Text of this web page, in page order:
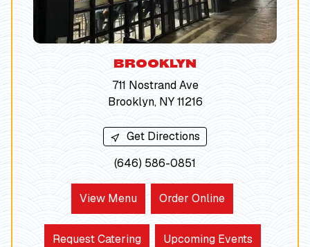
BROOKLYN
711 Nostrand Ave
Brooklyn, NY 11216
Get Directions
(646) 586-0851
View Menu Order Online
Request Catering
Upcoming Events